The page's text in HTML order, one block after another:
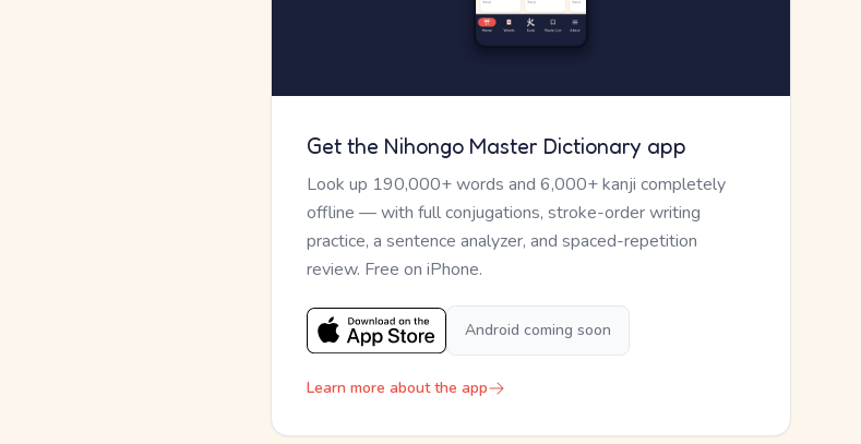
Get the Nihongo Master Dictionary app
Look up 190,000+ words and 6,000+ kanji completely
offline — with full conjugations, stroke-order writing
practice, a sentence analyzer, and spaced-repetition
review. Free on iPhone.
Android coming soon
Learn more about the app